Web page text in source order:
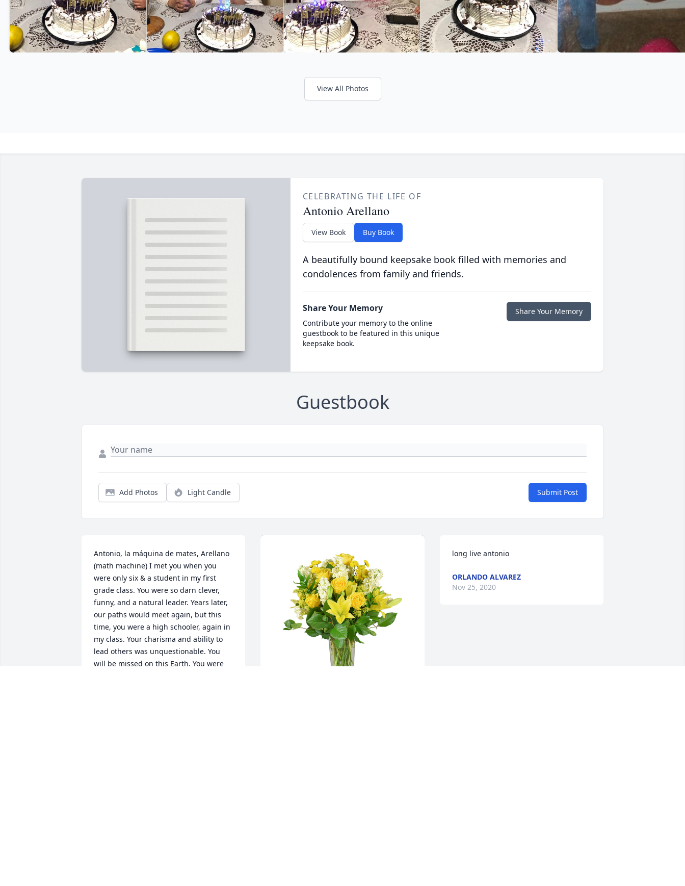
View All Photos
CELEBRATING THE LIFE OF
Antonio Arellano
View Book Buy Book
A beautifully bound keepsake book filled with memories and
condolences from family and friends.
Share Your Memory
Contribute your memory to the online
guestbook to be featured in this unique
keepsake book.
Share Your Memory
Guestbook
Add Photos Light Candle Submit Post
Antonio, la máquina de mates, Arellano
(math machine) I met you when you
were only six & a student in my first
grade class. You were so darn clever,
funny, and a natural leader. Years later,
our paths would meet again, but this
time, you were a high schooler, again in
my class. Your charisma and ability to
lead others was unquestionable. You
will be missed on this Earth. You were
long live antonio
ORLANDO ALVAREZ
Nov 25, 2020